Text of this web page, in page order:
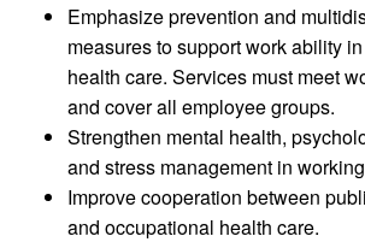
Emphasize prevention and
measures to support work ability
health care. Services must meet
and cover all employee groups.
Strengthen mental health,
and stress management in
Improve cooperation between
and occupational health care.